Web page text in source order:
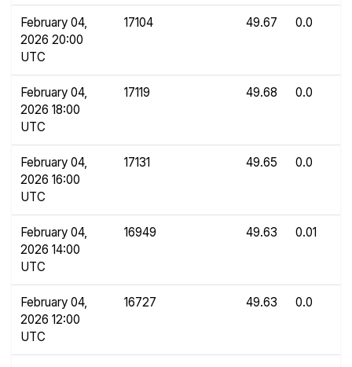
February 04,
2026 20:00
UTC
17104 49.67 0.0
February 04,
2026 18:00
UTC
17119 49.68 0.0
February 04,
2026 16:00
UTC
17131 49.65 0.0
February 04,
2026 14:00
UTC
16949 49.63 0.01
February 04,
2026 12:00
UTC
16727 49.63 0.0